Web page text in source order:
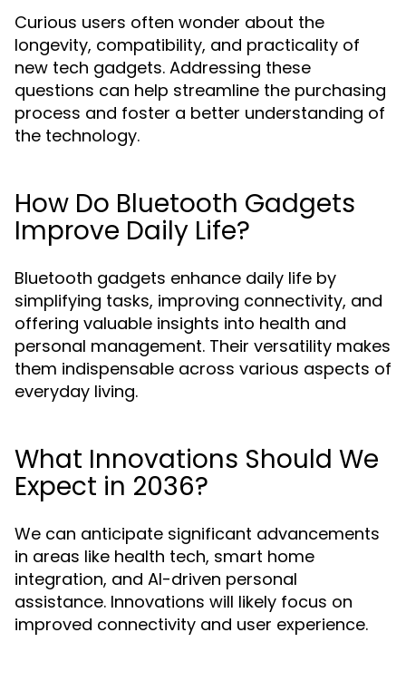
Curious users often wonder about the
longevity, compatibility, and practicality of
new tech gadgets. Addressing these
questions can help streamline the purchasing
process and foster a better understanding of
the technology.
How Do Bluetooth Gadgets
Improve Daily Life?
Bluetooth gadgets enhance daily life by
simplifying tasks, improving connectivity, and
offering valuable insights into health and
personal management. Their versatility makes
them indispensable across various aspects of
everyday living.
What Innovations Should We
Expect in 2036?
We can anticipate significant advancements
in areas like health tech, smart home
integration, and AI-driven personal
assistance. Innovations will likely focus on
improved connectivity and user experience.